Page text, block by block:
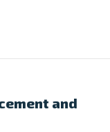
and